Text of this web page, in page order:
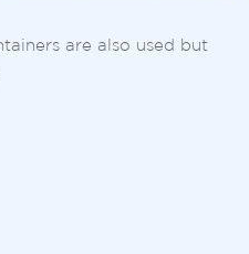
are also used but